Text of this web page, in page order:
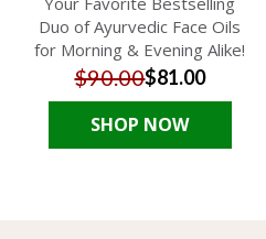
Duo of Ayurvedic Face Oils
for Morning & Evening Alike!
$90.00$81.00
SHOP NOW